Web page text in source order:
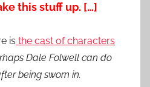
this stuff up. […]
is the cast of characters
Dale Folwell can do
being sworn in.